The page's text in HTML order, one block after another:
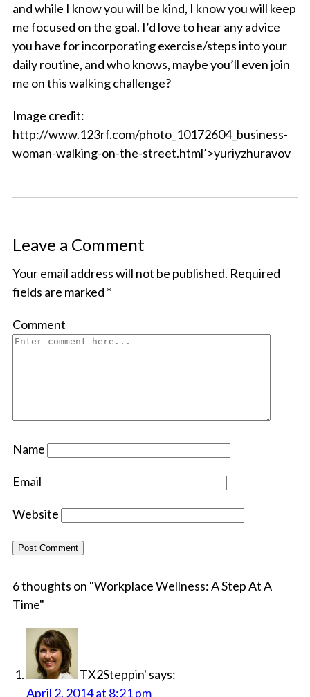
and while I know you will be kind, I know you will keep
me focused on the goal. I’d love to hear any advice
you have for incorporating exercise/steps into your
daily routine, and who knows, maybe you’ll even join
me on this walking challenge?
Image credit:
http://www.123rf.com/photo_10172604_business-
woman-walking-on-the-street.html’>yuriyzhuravov
Leave a Comment
Your email address will not be published. Required
fields are marked *
Comment
Name
Email
Website
6 thoughts on "Workplace Wellness: A Step At A
Time"
TX2Steppin' says:
April 2, 2014 at 8:21 pm